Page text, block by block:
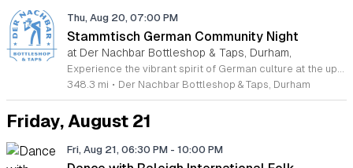
Thu, Aug 20, 07:00 PM
Stammtisch German Community Night
at Der Nachbar Bottleshop & Taps, Durham,
Experience the vibrant spirit of German culture at the upcoming Stammtisch event hosted by Der Nachbar Bottleshop and Taps in Durham. This recurring community night is the perfect opportunity to connect with fellow enthusiasts while enjoying refreshing steins of authentic German beer available at special pint pricing. Whether you are a local regular or a new visitor, you will appreciate the welcoming atmosphere of this neighborhood spot located on Hillsborough Road. Der Nachbar features twenty rotating taps, a curated selection of wines, and non-alcoholic options, ensuring every guest finds their perfect drink. The venue offers a dog-friendly patio and an outdoor serving window for your convenience. While you are welcome to bring in your own food or enjoy treats from featured local vendors, the friendly environment makes it an ideal setting for socialization and relaxation. Bring your friends and enjoy an evening filled with great conversation and exceptional brews. We encourage you to visit our location this week to participate in this engaging community tradition and discover why our patrons love our diverse event calendar.
348.3 mi • Der Nachbar Bottleshop & Taps, Durham
Friday, August 21
Fri, Aug 21, 06:30 PM - 10:00 PM